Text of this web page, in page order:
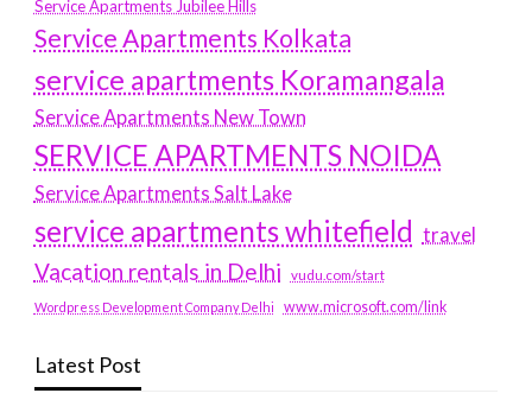
Service Apartments Jubilee Hills
Service Apartments Kolkata
service apartments Koramangala
Service Apartments New Town
SERVICE APARTMENTS NOIDA
Service Apartments Salt Lake
service apartments whitefield travel
Vacation rentals in Delhi vudu.com/start
Wordpress Development Company Delhi www.microsoft.com/link
Latest Post